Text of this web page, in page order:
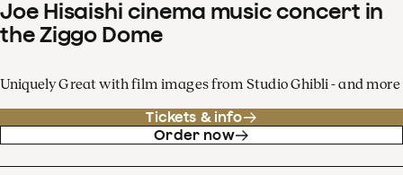
Joe Hisaishi cinema music concert in
the Ziggo Dome
Uniquely Great with film images from Studio Ghibli - and more
Tickets & info
Order now